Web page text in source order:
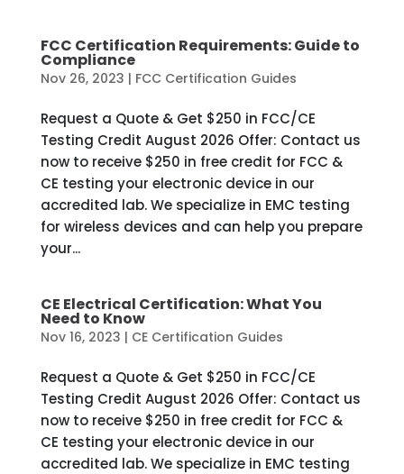
FCC Certification Requirements: Guide to
Compliance
Nov 26, 2023 | FCC Certification Guides
Request a Quote & Get $250 in FCC/CE
Testing Credit August 2026 Offer: Contact us
now to receive $250 in free credit for FCC &
CE testing your electronic device in our
accredited lab. We specialize in EMC testing
for wireless devices and can help you prepare
your...
CE Electrical Certification: What You
Need to Know
Nov 16, 2023 | CE Certification Guides
Request a Quote & Get $250 in FCC/CE
Testing Credit August 2026 Offer: Contact us
now to receive $250 in free credit for FCC &
CE testing your electronic device in our
accredited lab. We specialize in EMC testing